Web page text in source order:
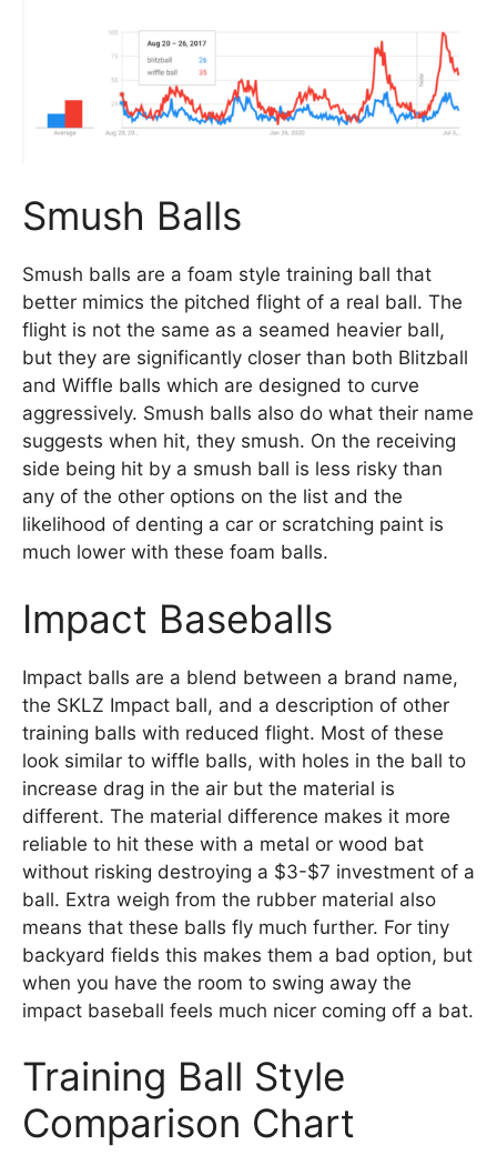
Smush Balls
Smush balls are a foam style training ball that
better mimics the pitched flight of a real ball. The
flight is not the same as a seamed heavier ball,
but they are significantly closer than both Blitzball
and Wiffle balls which are designed to curve
aggressively. Smush balls also do what their name
suggests when hit, they smush. On the receiving
side being hit by a smush ball is less risky than
any of the other options on the list and the
likelihood of denting a car or scratching paint is
much lower with these foam balls.
Impact Baseballs
Impact balls are a blend between a brand name,
the SKLZ Impact ball, and a description of other
training balls with reduced flight. Most of these
look similar to wiffle balls, with holes in the ball to
increase drag in the air but the material is
different. The material difference makes it more
reliable to hit these with a metal or wood bat
without risking destroying a $3-$7 investment of a
ball. Extra weigh from the rubber material also
means that these balls fly much further. For tiny
backyard fields this makes them a bad option, but
when you have the room to swing away the
impact baseball feels much nicer coming off a bat.
Training Ball Style
Comparison Chart